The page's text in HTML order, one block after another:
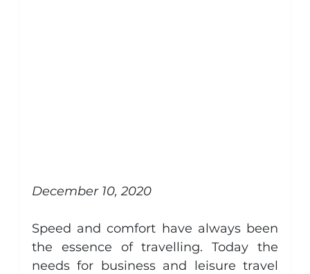
Aircraft Management
December 10, 2020
Speed and comfort have always been
the essence of travelling. Today the
needs for business and leisure travel